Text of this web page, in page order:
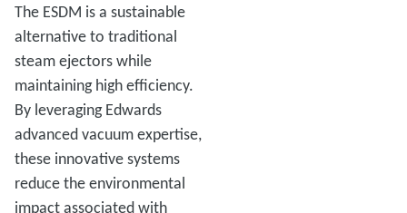
The ESDM is a sustainable
alternative to traditional
steam ejectors while
maintaining high efficiency.
By leveraging Edwards
advanced vacuum expertise,
these innovative systems
reduce the environmental
impact associated with